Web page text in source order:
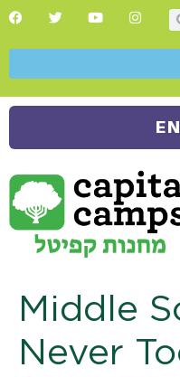
Middle
Never